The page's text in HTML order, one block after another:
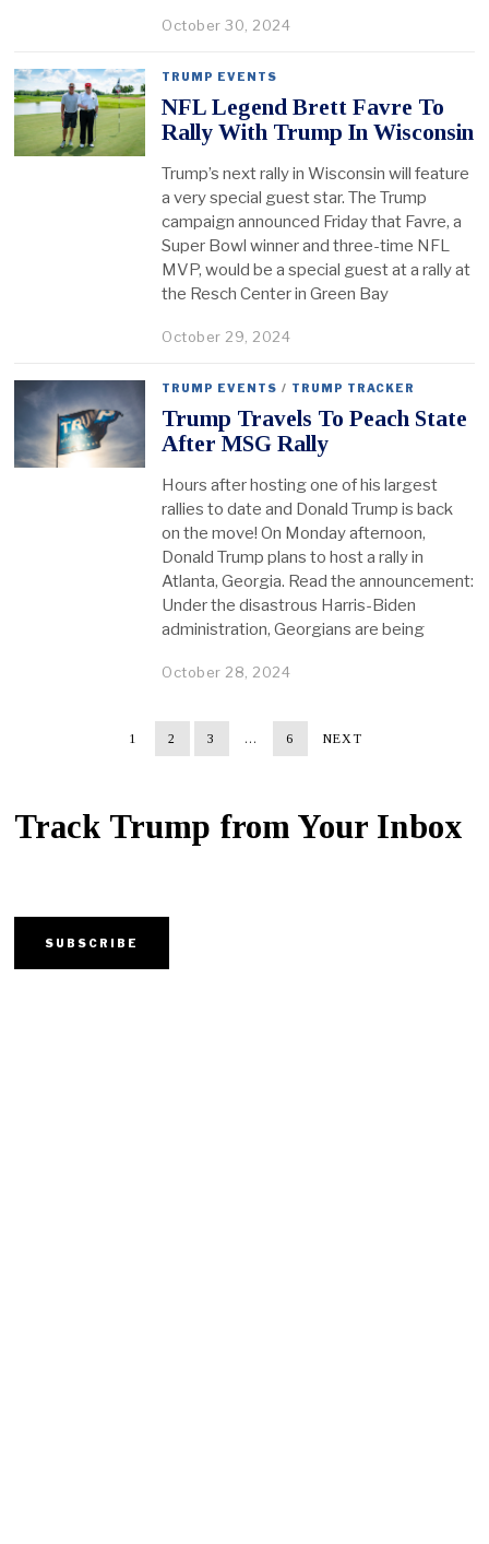
October 30, 2024
TRUMP EVENTS
NFL Legend Brett Favre To
Rally With Trump In Wisconsin
Trump’s next rally in Wisconsin will feature
a very special guest star. The Trump
campaign announced Friday that Favre, a
Super Bowl winner and three-time NFL
MVP, would be a special guest at a rally at
the Resch Center in Green Bay
October 29, 2024
TRUMP EVENTS / TRUMP TRACKER
Trump Travels To Peach State
After MSG Rally
Hours after hosting one of his largest
rallies to date and Donald Trump is back
on the move! On Monday afternoon,
Donald Trump plans to host a rally in
Atlanta, Georgia. Read the announcement:
Under the disastrous Harris-Biden
administration, Georgians are being
October 28, 2024
1 2 3 … 6 NEXT
Track Trump from Your Inbox